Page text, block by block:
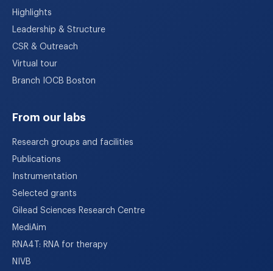
Highlights
Leadership & Structure
CSR & Outreach
Virtual tour
Branch IOCB Boston
From our labs
Research groups and facilities
Publications
Instrumentation
Selected grants
Gilead Sciences Research Centre
MediAim
RNA4T: RNA for therapy
NIVB